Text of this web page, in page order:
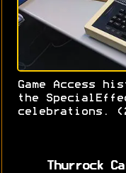
Game Access
the
celebrations.
Thurrock